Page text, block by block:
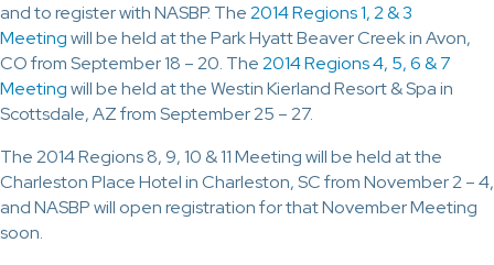
and to register with NASBP. The2014 Regions 1, 2 & 3
Meetingwill be held at the Park Hyatt Beaver Creek in Avon,
CO from September 18 – 20. The2014 Regions 4, 5, 6 & 7
Meetingwill be held at the Westin Kierland Resort & Spa in
Scottsdale, AZ from September 25 – 27.
The 2014 Regions 8, 9, 10 & 11 Meeting will be held at the
Charleston Place Hotel in Charleston, SC from November 2 – 4,
and NASBP will open registration for that November Meeting
soon.